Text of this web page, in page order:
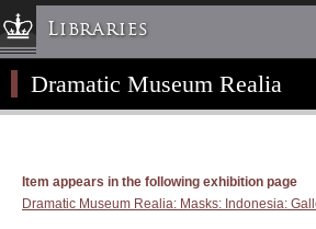
Libraries
Columbia University » Home
Libraries » Home
Hours
Maps & Directions
Dramatic Museum Realia
Item appears in the following exhibition page
Dramatic Museum Realia: Masks: Indonesia: